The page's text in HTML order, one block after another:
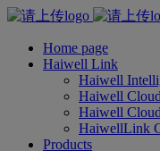
Home page
Haiwell Link
Haiwell
Haiwell
Haiwell
HaiwellLink
Products